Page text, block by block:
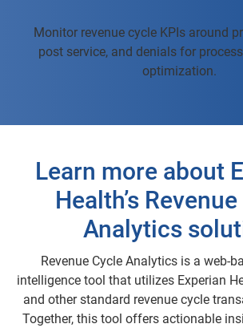
Monitor revenue cycle KPIs around
post service, and denials for
optimization.
Learn more about
Health’s
Analytics
Revenue Cycle Analytics is a web-
intelligence tool that utilizes Experian
and other standard revenue cycle
Together, this tool offers actionable